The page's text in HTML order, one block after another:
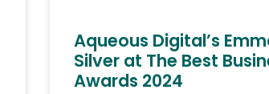
Aqueous Digital’s
Silver at The Best
Awards 2024